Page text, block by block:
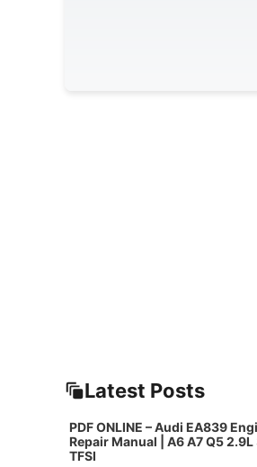
Latest Posts
PDF ONLINE – Audi EA839
Repair Manual | A6 A7 Q5
TFSI